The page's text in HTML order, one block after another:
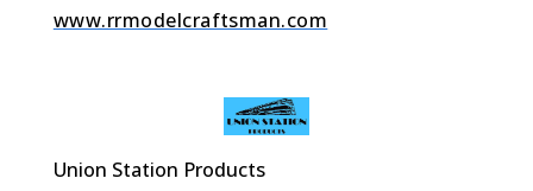
www.rrmodelcraftsman.com
Union Station Products